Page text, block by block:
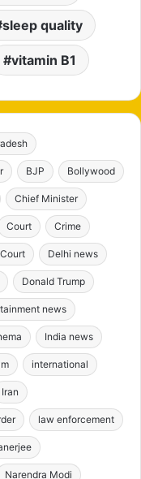
sleep quality
vitamin B1
BJP Bollywood
Chief Minister
Court Crime
Delhi news
Donald Trump
news
India news
international
Iran
law enforcement
Narendra Modi